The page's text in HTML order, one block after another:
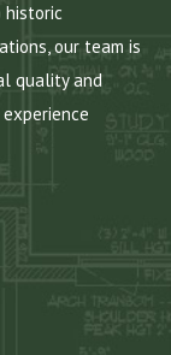
our team is
quality and